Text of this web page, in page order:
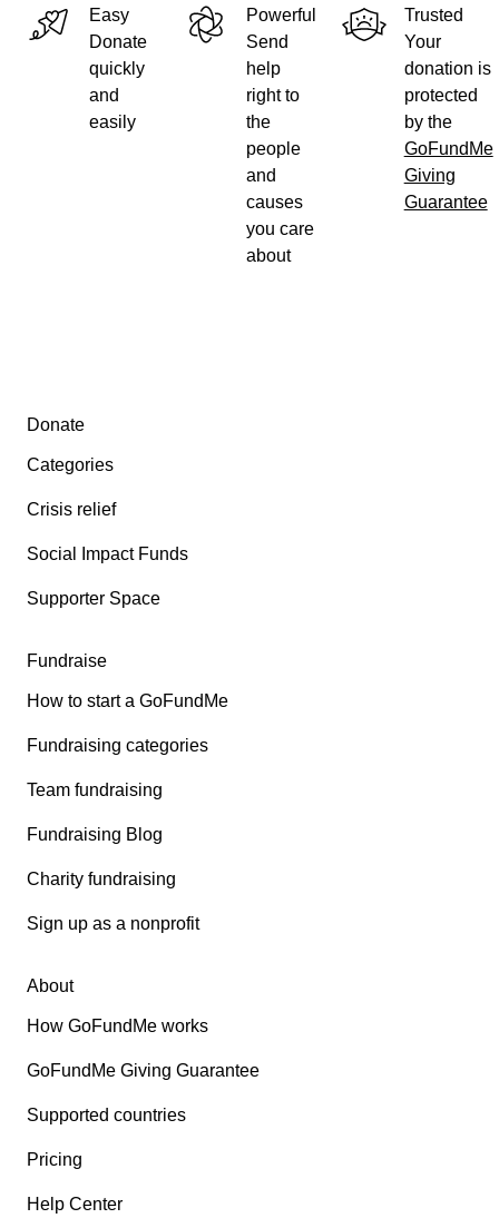
Easy
Donate
quickly
and
easily
Powerful
Send
help
right to
the
people
and
causes
you care
about
Trusted
Your
donation is
protected
by the
GoFundMe
Giving
Guarantee
Secondary menu
Donate
Categories
Crisis relief
Social Impact Funds
Supporter Space
Fundraise
How to start a GoFundMe
Fundraising categories
Team fundraising
Fundraising Blog
Charity fundraising
Sign up as a nonprofit
About
How GoFundMe works
GoFundMe Giving Guarantee
Supported countries
Pricing
Help Center